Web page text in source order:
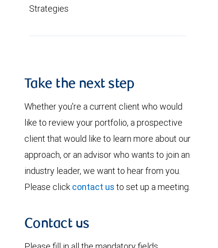
Strategies
Take the next step
Whether you're a current client who would
like to review your portfolio, a prospective
client that would like to learn more about our
approach, or an advisor who wants to join an
industry leader, we want to hear from you.
Please click contact us to set up a meeting.
Contact us